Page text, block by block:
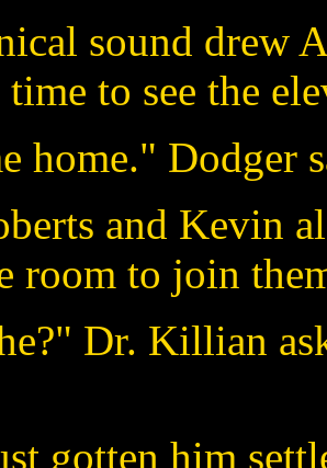
sound drew
to see the
home." Dodger
and Kevin
room to join
Dr. Killian
gotten him